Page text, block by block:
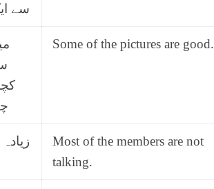
سے
Some of the pictures are good.
زیادہ
Most of the members are not
talking.